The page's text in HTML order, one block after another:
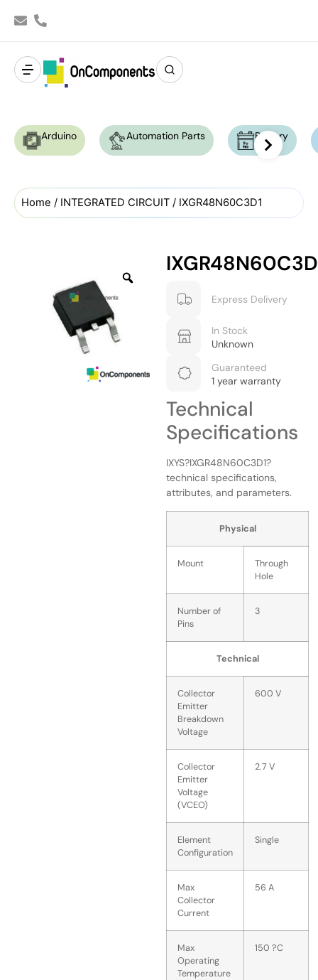
Arduino Automation Parts Battery
Home / INTEGRATED CIRCUIT / IXGR48N60C3D1
Express Delivery
In Stock
Unknown
Guaranteed
1 year warranty
Technical
Specifications
IXYS?IXGR48N60C3D1?
technical specifications,
attributes, and parameters.
Physical
Mount
Through
Hole
Number of
Pins
3
Technical
Collector
Emitter
Breakdown
Voltage
600 V
Collector
Emitter
Voltage
(VCEO)
2.7 V
Element
Configuration
Single
Max
Collector
Current
56 A
Max
Operating
Temperature
150 ?C